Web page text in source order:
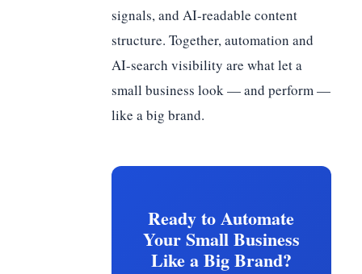
signals, and AI-readable content
structure. Together, automation and
AI-search visibility are what let a
small business look — and perform —
like a big brand.
Ready to Automate
Your Small Business
Like a Big Brand?